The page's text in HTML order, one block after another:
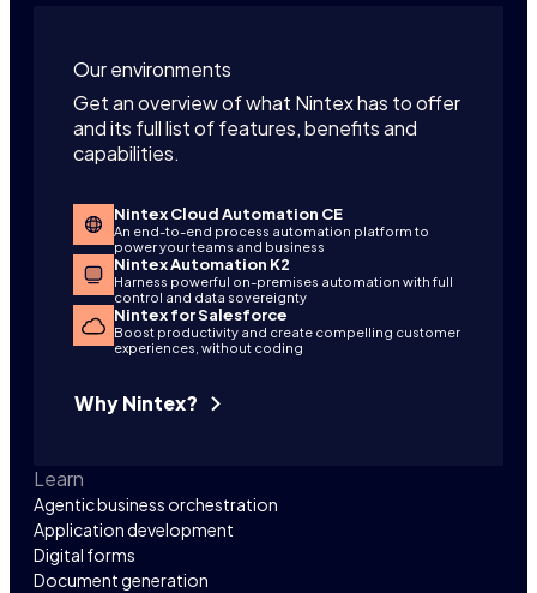
Our environments
Get an overview of what Nintex has to offer
and its full list of features, benefits and
capabilities.
Nintex Cloud Automation CE
An end-to-end process automation platform to
power your teams and business
Nintex Automation K2
Harness powerful on-premises automation with full
control and data sovereignty
Nintex for Salesforce
Boost productivity and create compelling customer
experiences, without coding
Why Nintex?
Learn
Agentic business orchestration
Application development
Digital forms
Document generation